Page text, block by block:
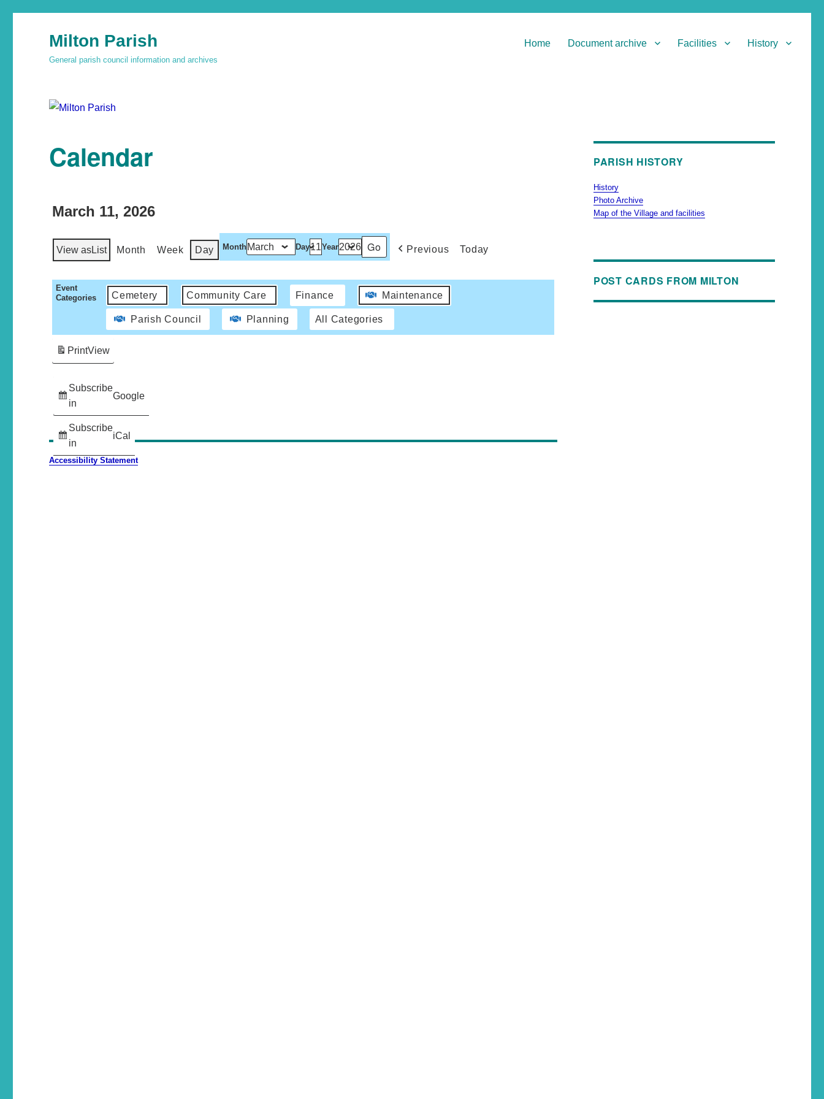
Milton Parish
General parish council information and archives
Home Document archive Facilities History
Calendar
March 11, 2026
View asList Month Week Day Month Day Year Previous Today
Event
Categories
Cemetery Community Care Finance Maintenance
Parish Council Planning All Categories
Subscribe
in
Google
Subscribe
in
iCal
PrintView
Accessibility Statement
PARISH HISTORY
History
Photo Archive
Map of the Village and facilities
POST CARDS FROM MILTON